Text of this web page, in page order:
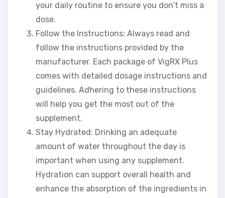
your daily routine to ensure you don’t miss a
dose.
Follow the Instructions: Always read and
follow the instructions provided by the
manufacturer. Each package of VigRX Plus
comes with detailed dosage instructions and
guidelines. Adhering to these instructions
will help you get the most out of the
supplement.
Stay Hydrated: Drinking an adequate
amount of water throughout the day is
important when using any supplement.
Hydration can support overall health and
enhance the absorption of the ingredients in